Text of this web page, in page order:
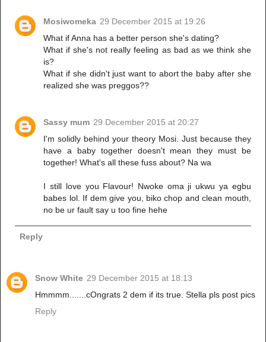
Mosiwomeka 29 December 2015 at 19:26
What if Anna has a better person she's dating?
What if she's not really feeling as bad as we think she
is?
What if she didn't just want to abort the baby after she
realized she was preggos??
Sassy mum 29 December 2015 at 20:27
I'm solidly behind your theory Mosi. Just because they
have a baby together doesn't mean they must be
together! What's all these fuss about? Na wa
I still love you Flavour! Nwoke oma ji ukwu ya egbu
babes lol. If dem give you, biko chop and clean mouth,
no be ur fault say u too fine hehe
Reply
Snow White 29 December 2015 at 18:13
Hmmmm.......cOngrats 2 dem if its true. Stella pls post pics
Reply